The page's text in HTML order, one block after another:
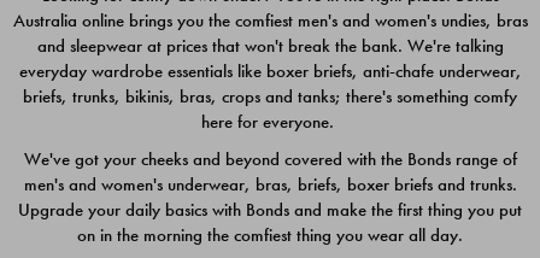
$49.00
$39.00
Australia online brings you the comfiest men's and women's undies, bras
and sleepwear at prices that won't break the bank. We're talking
everyday wardrobe essentials like boxer briefs, anti-chafe underwear,
briefs, trunks, bikinis, bras, crops and tanks; there's something comfy
here for everyone.
We've got your cheeks and beyond covered with the Bonds range of
men's and women's underwear, bras, briefs, boxer briefs and trunks.
Upgrade your daily basics with Bonds and make the first thing you put
on in the morning the comfiest thing you wear all day.